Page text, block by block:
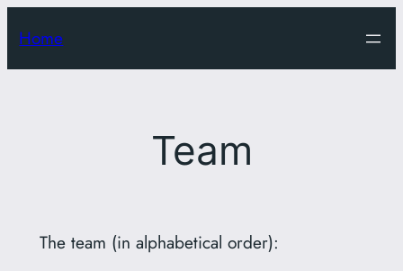
to
content
Home
Team
The team (in alphabetical order):